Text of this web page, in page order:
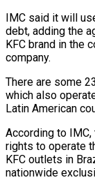
IMC said it will
debt, adding the
KFC brand in the
company.
There are some
which also
Latin American
According to
rights to operate
KFC outlets in
nationwide